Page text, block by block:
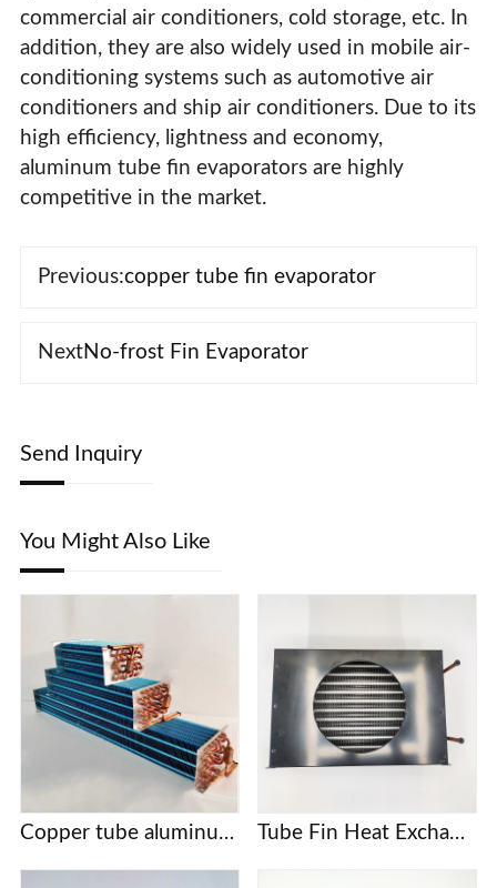
commercial air conditioners, cold storage, etc. In
addition, they are also widely used in mobile air-
conditioning systems such as automotive air
conditioners and ship air conditioners. Due to its
high efficiency, lightness and economy,
aluminum tube fin evaporators are highly
competitive in the market.
Previous:copper tube fin evaporator
NextNo-frost Fin Evaporator
Send Inquiry
You Might Also Like
Copper tube aluminum fin evaporator for freezer Tube Fin Heat Exchanger